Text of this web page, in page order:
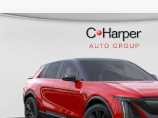
CADILLAC LYRIQ
1GYKPURL2TZ307026 C14561
$72,140
EXCEPTIONAL OFFER
Less